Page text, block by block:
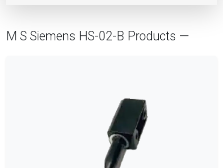
M S Siemens HS-02-B Products —